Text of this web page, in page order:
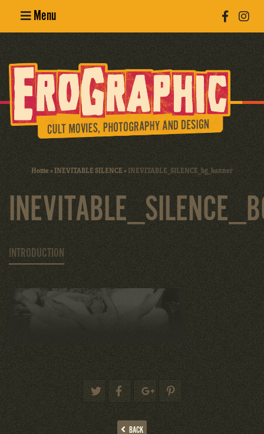
Menu
Erotic
Photography
Cult Movies
Home»INEVITABLE SILENCE»INEVITABLE_SILENCE_bg_banner
INTRODUCTION
BACK